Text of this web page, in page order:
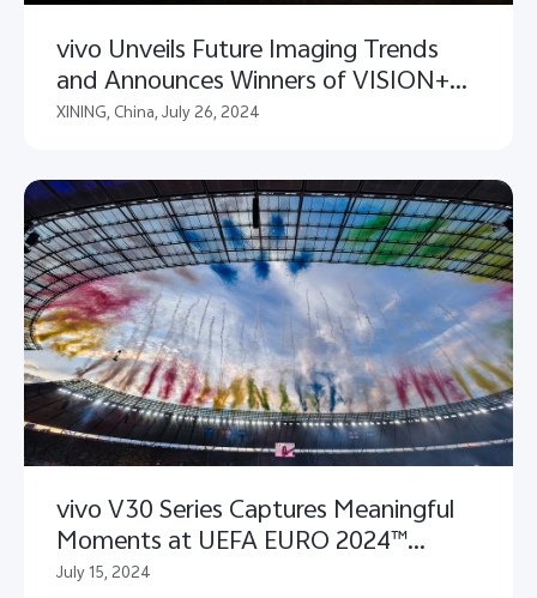
vivo Unveils Future Imaging Trends
and Announces Winners of VISION+
Mobile PhotoAwards 2024
XINING, China, July 26, 2024
vivo V30 Series Captures Meaningful
Moments at UEFA EURO 2024™
Closing Ceremony
July 15, 2024